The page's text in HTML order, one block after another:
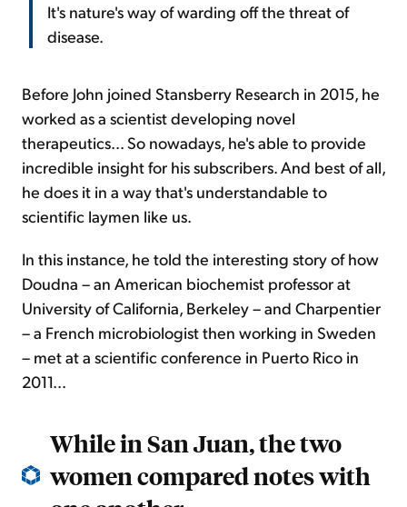
It's nature's way of warding off the threat of
disease.
Before John joined Stansberry Research in 2015, he
worked as a scientist developing novel
therapeutics... So nowadays, he's able to provide
incredible insight for his subscribers. And best of all,
he does it in a way that's understandable to
scientific laymen like us.
In this instance, he told the interesting story of how
Doudna – an American biochemist professor at
University of California, Berkeley – and Charpentier
– a French microbiologist then working in Sweden
– met at a scientific conference in Puerto Rico in
2011...
While in San Juan, the two
women compared notes with